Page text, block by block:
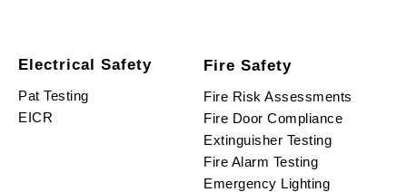
Electrical Safety
Pat Testing
EICR
Fire Safety
Fire Risk Assessments
Fire Door Compliance
Extinguisher Testing
Fire Alarm Testing
Emergency Lighting